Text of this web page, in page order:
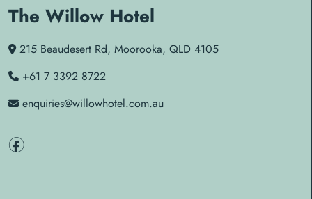
The Willow Hotel
215 Beaudesert Rd, Moorooka, QLD 4105
+61 7 3392 8722
enquiries@willowhotel.com.au
f